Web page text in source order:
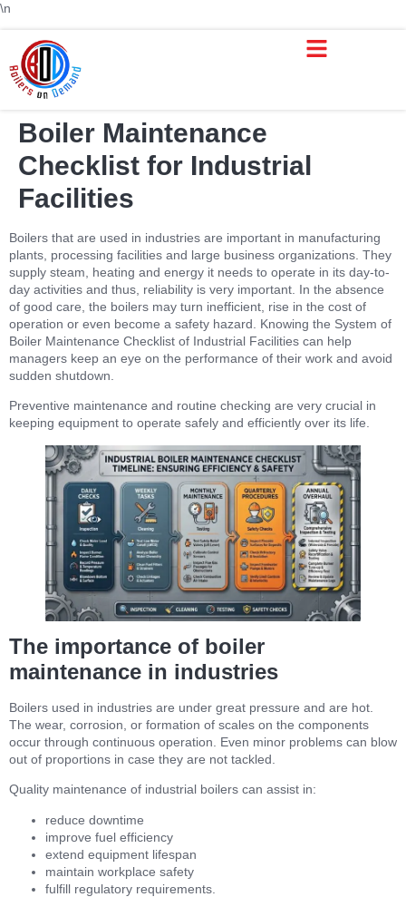
\n
Boiler Maintenance
Checklist for Industrial
Facilities
Boilers that are used in industries are important in manufacturing
plants, processing facilities and large business organizations. They
supply steam, heating and energy it needs to operate in its day-to-
day activities and thus, reliability is very important. In the absence
of good care, the boilers may turn inefficient, rise in the cost of
operation or even become a safety hazard. Knowing the System of
Boiler Maintenance Checklist of Industrial Facilities can help
managers keep an eye on the performance of their work and avoid
sudden shutdown.
Preventive maintenance and routine checking are very crucial in
keeping equipment to operate safely and efficiently over its life.
The importance of boiler
maintenance in industries
Boilers used in industries are under great pressure and are hot.
The wear, corrosion, or formation of scales on the components
occur through continuous operation. Even minor problems can blow
out of proportions in case they are not tackled.
Quality maintenance of industrial boilers can assist in:
reduce downtime
improve fuel efficiency
extend equipment lifespan
maintain workplace safety
fulfill regulatory requirements.